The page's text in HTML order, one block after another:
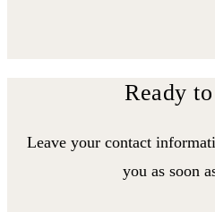
Ready
Leave your contact
you as soon